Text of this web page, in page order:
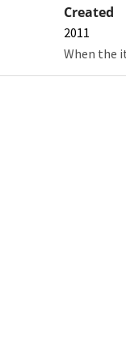
Created
2011
When the